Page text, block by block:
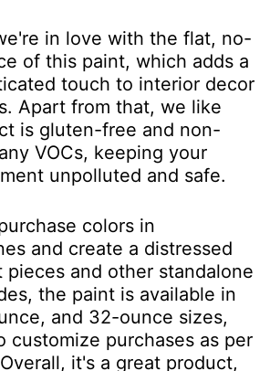
in love with the flat, no-
of this paint, which adds a
touch to interior decor
Apart from that, we like
is gluten-free and non-
VOCs, keeping your
unpolluted and safe.
colors in
and create a distressed
pieces and other standalone
the paint is available in
and 32-ounce sizes,
customize purchases as per
it's a great product,